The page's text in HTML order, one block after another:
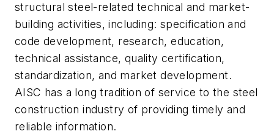
structural steel-related technical and market-
building activities, including: specification and
code development, research, education,
technical assistance, quality certification,
standardization, and market development.
AISC has a long tradition of service to the steel
construction industry of providing timely and
reliable information.